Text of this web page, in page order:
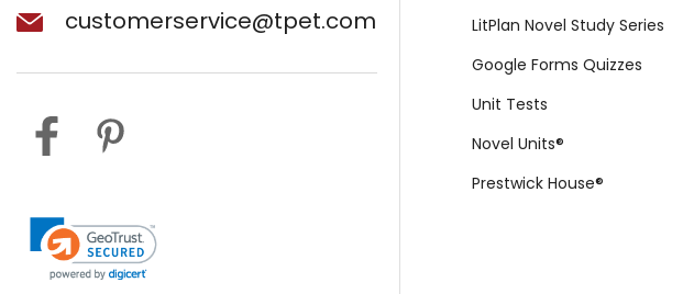
customerservice@tpet.com
LitPlan Novel Study Series
Google Forms Quizzes
Unit Tests
Novel Units®
Prestwick House®